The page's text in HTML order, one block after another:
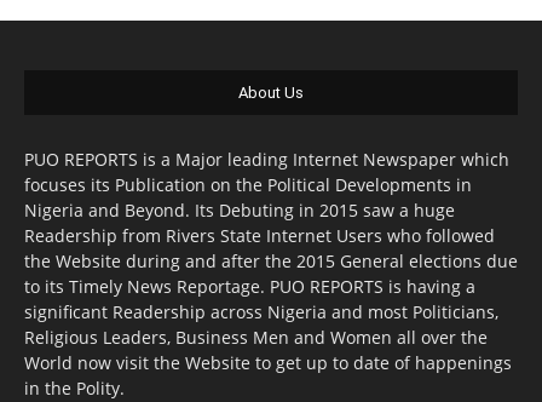
About Us
PUO REPORTS is a Major leading Internet Newspaper which
focuses its Publication on the Political Developments in
Nigeria and Beyond. Its Debuting in 2015 saw a huge
Readership from Rivers State Internet Users who followed
the Website during and after the 2015 General elections due
to its Timely News Reportage. PUO REPORTS is having a
significant Readership across Nigeria and most Politicians,
Religious Leaders, Business Men and Women all over the
World now visit the Website to get up to date of happenings
in the Polity.